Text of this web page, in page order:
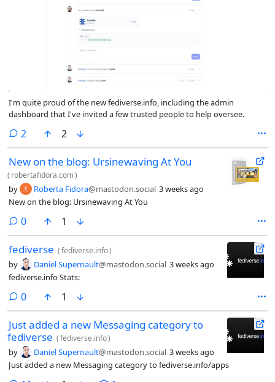
I'm quite proud of the new fediverse.info, including the admin
dashboard that I've invited a few trusted people to help oversee.
2 comments
2
New on the blog: Ursinewaving At You
( robertafidora.com)
by Roberta Fidora@mastodon.social 3 weeks ago
New on the blog: Ursinewaving At You
0comments
1
fediverse (fediverse.info)
by Daniel Supernault@mastodon.social 3 weeks ago
fediverse.info Stats:
0comments
1
Just added a new Messaging category to
fediverse (fediverse.info)
by Daniel Supernault@mastodon.social 3 weeks ago
Just added a new Messaging category to fediverse.info/apps